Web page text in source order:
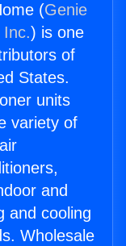
(Genie
) is one
of
States.
units
variety of
and
and cooling
Wholesale